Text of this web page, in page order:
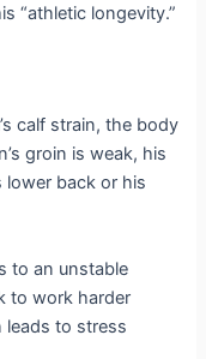
“athletic longevity.”
calf strain, the body
groin is weak, his
back or his
to an unstable
to work harder
leads to stress